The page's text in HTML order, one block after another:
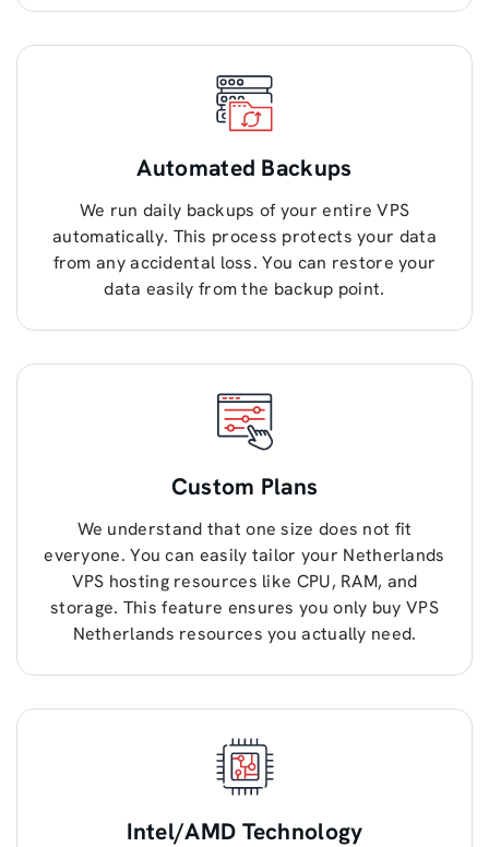
Automated Backups
We run daily backups of your entire VPS
automatically. This process protects your data
from any accidental loss. You can restore your
data easily from the backup point.
Custom Plans
We understand that one size does not fit
everyone. You can easily tailor your Netherlands
VPS hosting resources like CPU, RAM, and
storage. This feature ensures you only buy VPS
Netherlands resources you actually need.
Intel/AMD Technology